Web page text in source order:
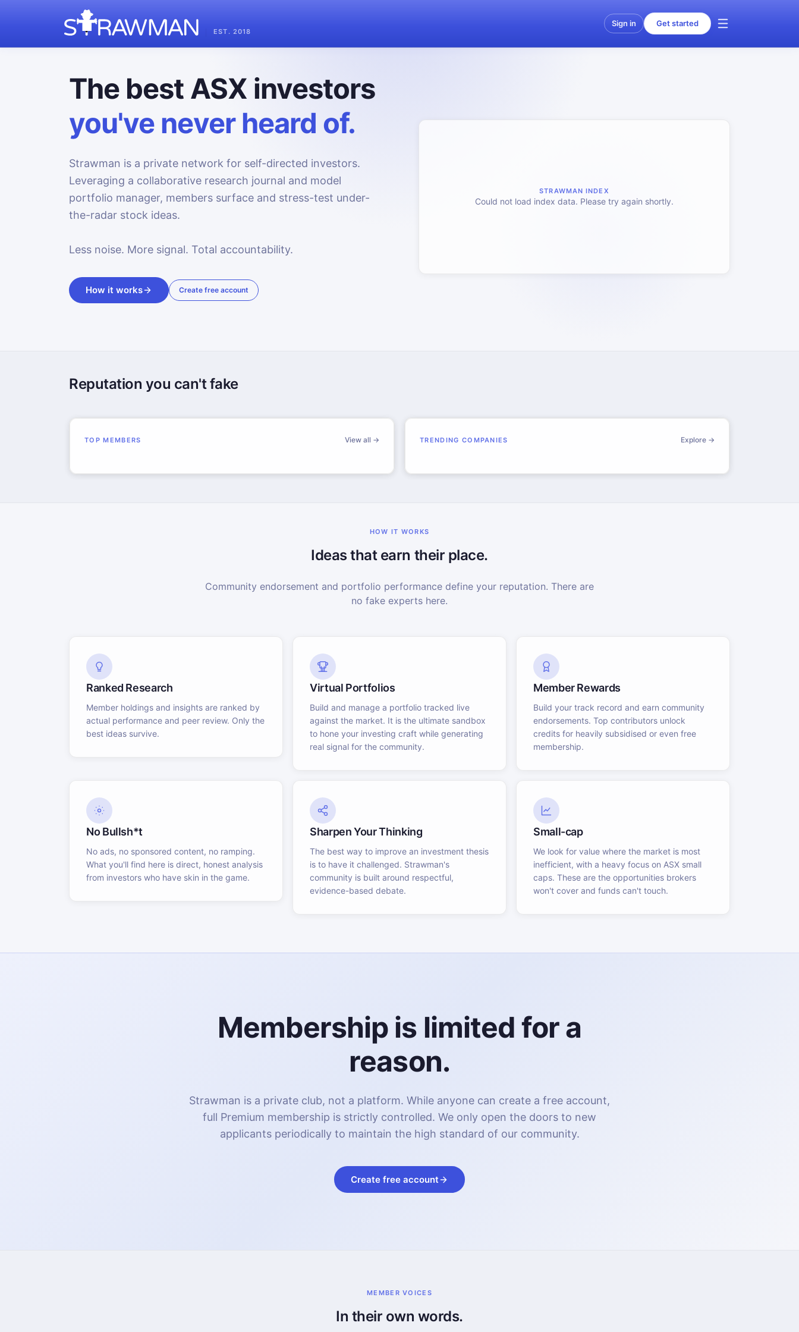
EST. 2018
Sign in Get started
The best ASX investors
you've never heard of.
Strawman is a private network for self-directed investors.
Leveraging a collaborative research journal and model
portfolio manager, members surface and stress-test under-
the-radar stock ideas.
Less noise. More signal. Total accountability.
How it works Create free account
STRAWMAN INDEX
Could not load index data. Please try again shortly.
Reputation you can't fake
TOP MEMBERS View all → TRENDING COMPANIES Explore →
HOW IT WORKS
Ideas that earn their place.
Community endorsement and portfolio performance define your reputation. There are
no fake experts here.
Ranked Research
Member holdings and insights are ranked by
actual performance and peer review. Only the
best ideas survive.
Virtual Portfolios
Build and manage a portfolio tracked live
against the market. It is the ultimate sandbox
to hone your investing craft while generating
real signal for the community.
Member Rewards
Build your track record and earn community
endorsements. Top contributors unlock
credits for heavily subsidised or even free
membership.
No Bullsh*t
No ads, no sponsored content, no ramping.
What you'll find here is direct, honest analysis
from investors who have skin in the game.
Sharpen Your Thinking
The best way to improve an investment thesis
is to have it challenged. Strawman's
community is built around respectful,
evidence-based debate.
Small-cap
We look for value where the market is most
inefficient, with a heavy focus on ASX small
caps. These are the opportunities brokers
won't cover and funds can't touch.
Membership is limited for a
reason.
Strawman is a private club, not a platform. While anyone can create a free account,
full Premium membership is strictly controlled. We only open the doors to new
applicants periodically to maintain the high standard of our community.
Create free account
MEMBER VOICES
In their own words.